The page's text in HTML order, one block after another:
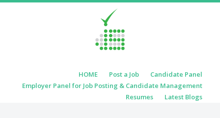
Menu HOME Post a Job
Candidate Panel
Employer Panel for Job Posting & Candidate Management
Resumes
Latest Blogs